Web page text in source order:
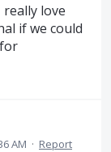
love
if we could
AM · Report